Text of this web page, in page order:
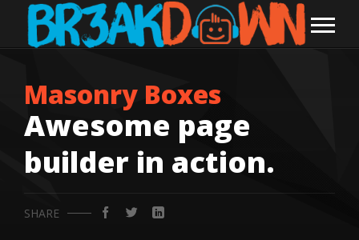
Masonry Boxes
Awesome page
builder in action.
SHARE